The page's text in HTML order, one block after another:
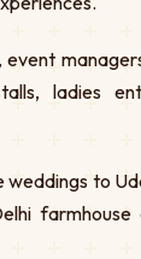
event
ladies
weddings to